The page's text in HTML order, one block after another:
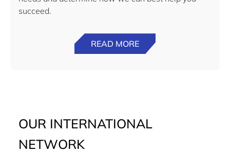
succeed.
READ MORE
OUR INTERNATIONAL
NETWORK